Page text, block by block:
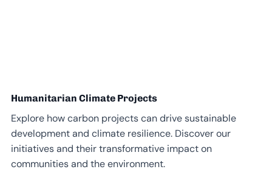
Humanitarian Climate Projects
Explore how carbon projects can drive sustainable
development and climate resilience. Discover our
initiatives and their transformative impact on
communities and the environment.